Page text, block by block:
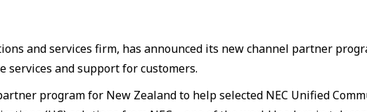
and services firm, has announced its new channel partner
services and support for customers.
program for New Zealand to help selected NEC Unified